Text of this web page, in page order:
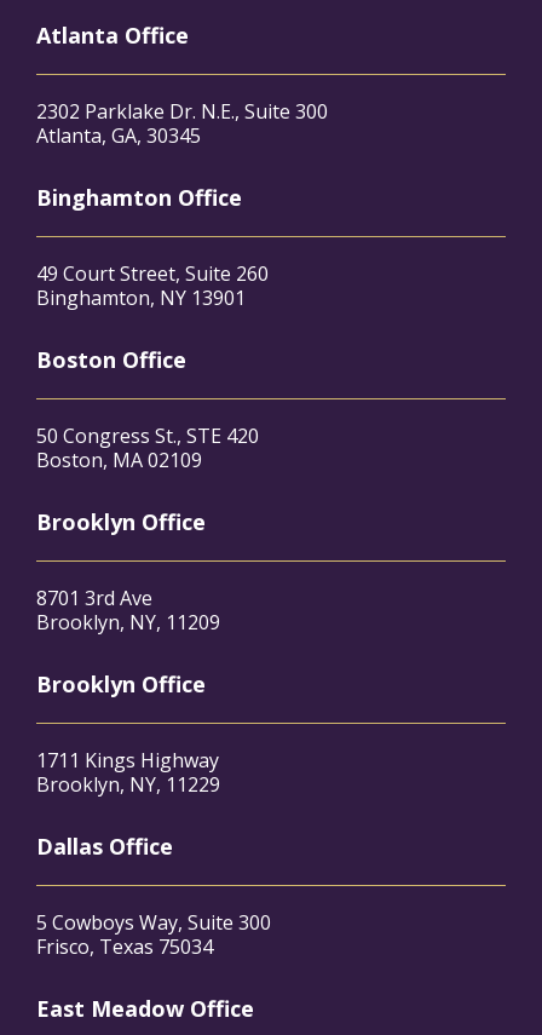
Atlanta Office
2302 Parklake Dr. N.E., Suite 300
Atlanta, GA, 30345
Binghamton Office
49 Court Street, Suite 260
Binghamton, NY 13901
Boston Office
50 Congress St., STE 420
Boston, MA 02109
Brooklyn Office
8701 3rd Ave
Brooklyn, NY, 11209
Brooklyn Office
1711 Kings Highway
Brooklyn, NY, 11229
Dallas Office
5 Cowboys Way, Suite 300
Frisco, Texas 75034
East Meadow Office